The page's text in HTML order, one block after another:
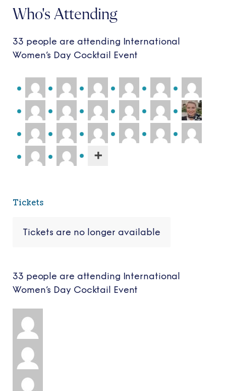
Who's Attending
33 people are attending International
Women’s Day Cocktail Event
Tickets
Tickets are no longer available
33 people are attending International
Women’s Day Cocktail Event